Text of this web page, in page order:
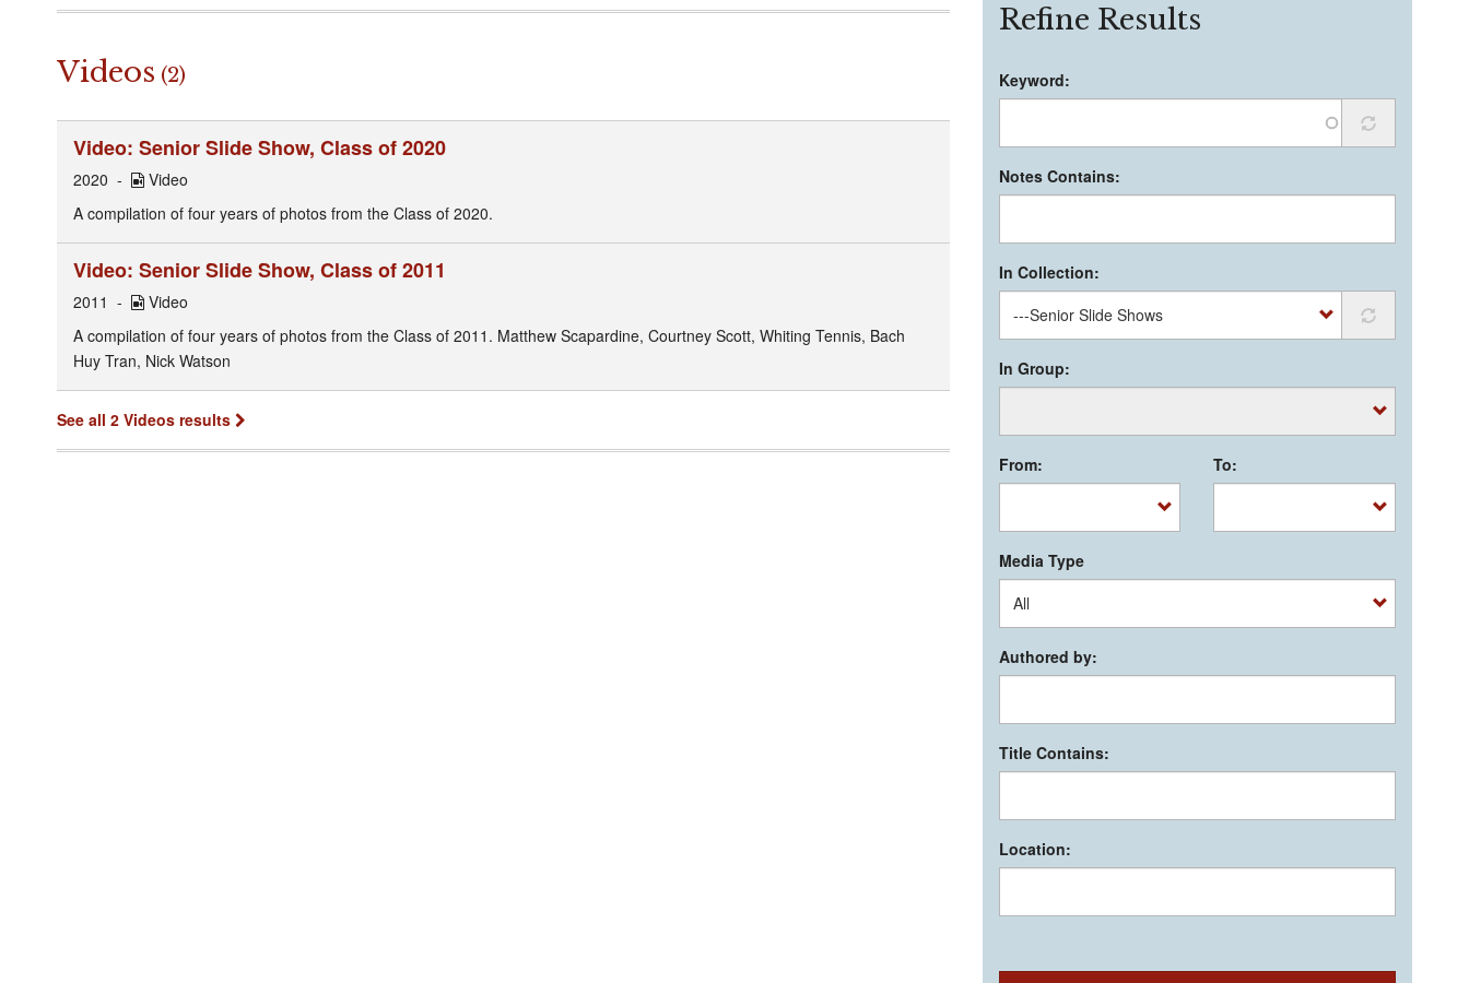
Videos (2)
Video: Senior Slide Show, Class of 2020
2020
Video
A compilation of four years of photos from the Class of 2020.
Video: Senior Slide Show, Class of 2011
2011
Video
A compilation of four years of photos from the Class of 2011. Matthew Scapardine, Courtney Scott, Whiting Tennis, Bach
Huy Tran, Nick Watson
See all 2 Videos results
Refine Results
Keyword:
Notes Contains:
In Collection:
In Group:
From: To:
Media Type
Authored by:
Title Contains:
Location: